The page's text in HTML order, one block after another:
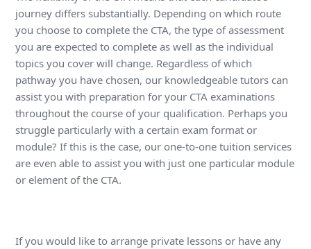
journey differs substantially. Depending on which route
you choose to complete the CTA, the type of assessment
you are expected to complete as well as the individual
topics you cover will change. Regardless of which
pathway you have chosen, our knowledgeable tutors can
assist you with preparation for your CTA examinations
throughout the course of your qualification. Perhaps you
struggle particularly with a certain exam format or
module? If this is the case, our one-to-one tuition services
are even able to assist you with just one particular module
or element of the CTA.
If you would like to arrange private lessons or have any